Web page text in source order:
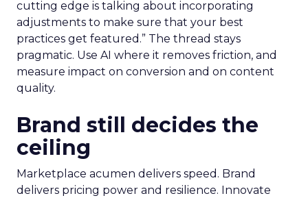
cutting edge is talking about incorporating
adjustments to make sure that your best
practices get featured.” The thread stays
pragmatic. Use AI where it removes friction, and
measure impact on conversion and on content
quality.
Brand still decides the
ceiling
Marketplace acumen delivers speed. Brand
delivers pricing power and resilience. Innovate